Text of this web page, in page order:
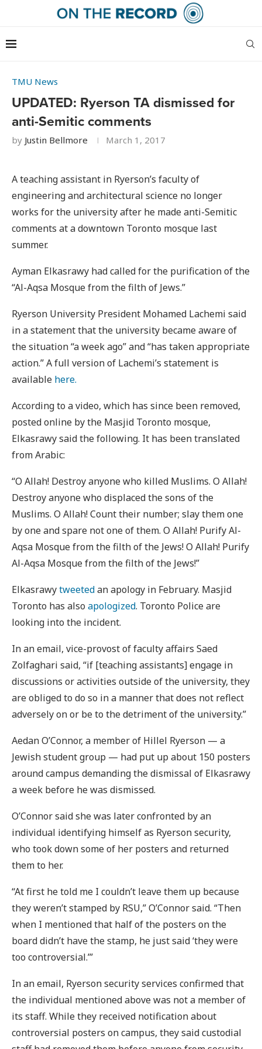
TMU News
UPDATED: Ryerson TA dismissed for
anti-Semitic comments
by Justin Bellmore March 1, 2017
A teaching assistant in Ryerson’s faculty of
engineering and architectural science no longer
works for the university after he made anti-Semitic
comments at a downtown Toronto mosque last
summer.
Ayman Elkasrawy had called for the purification of the
“Al-Aqsa Mosque from the filth of Jews.”
Ryerson University President Mohamed Lachemi said
in a statement that the university became aware of
the situation “a week ago” and “has taken appropriate
action.” A full version of Lachemi’s statement is
available here.
According to a video, which has since been removed,
posted online by the Masjid Toronto mosque,
Elkasrawy said the following. It has been translated
from Arabic:
“O Allah! Destroy anyone who killed Muslims. O Allah!
Destroy anyone who displaced the sons of the
Muslims. O Allah! Count their number; slay them one
by one and spare not one of them. O Allah! Purify Al-
Aqsa Mosque from the filth of the Jews! O Allah! Purify
Al-Aqsa Mosque from the filth of the Jews!”
Elkasrawytweetedan apology in February. Masjid
Toronto has also apologized. Toronto Police are
looking into the incident.
In an email, vice-provost of faculty affairs Saed
Zolfaghari said, “if [teaching assistants] engage in
discussions or activities outside of the university, they
are obliged to do so in a manner that does not reflect
adversely on or be to the detriment of the university.”
Aedan O’Connor, a member of Hillel Ryerson — a
Jewish student group — had put up about 150 posters
around campus demanding the dismissal of Elkasrawy
a week before he was dismissed.
O’Connor said she was later confronted by an
individual identifying himself as Ryerson security,
who took down some of her posters and returned
them to her.
“At first he told me I couldn’t leave them up because
they weren’t stamped by RSU,” O’Connor said. “Then
when I mentioned that half of the posters on the
board didn’t have the stamp, he just said ‘they were
too controversial.’”
In an email, Ryerson security services confirmed that
the individual mentioned above was not a member of
its staff. While they received notification about
controversial posters on campus, they said custodial